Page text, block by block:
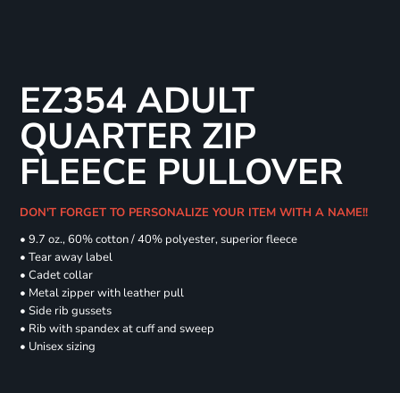
EZ354 ADULT
QUARTER ZIP
FLEECE PULLOVER
DON'T FORGET TO PERSONALIZE YOUR ITEM WITH A NAME!!
• 9.7 oz., 60% cotton / 40% polyester, superior fleece
• Tear away label
• Cadet collar
• Metal zipper with leather pull
• Side rib gussets
• Rib with spandex at cuff and sweep
• Unisex sizing